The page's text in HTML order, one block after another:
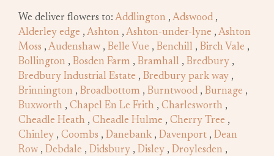
We deliver flowers to: Addlington , Adswood ,
Alderley edge , Ashton , Ashton-under-lyne , Ashton
Moss , Audenshaw , Belle Vue , Benchill , Birch Vale ,
Bollington , Bosden Farm , Bramhall , Bredbury ,
Bredbury Industrial Estate , Bredbury park way ,
Brinnington , Broadbottom , Burntwood , Burnage ,
Buxworth , Chapel En Le Frith , Charlesworth ,
Cheadle Heath , Cheadle Hulme , Cherry Tree ,
Chinley , Coombs , Danebank , Davenport , Dean
Row , Debdale , Didsbury , Disley , Droylesden ,